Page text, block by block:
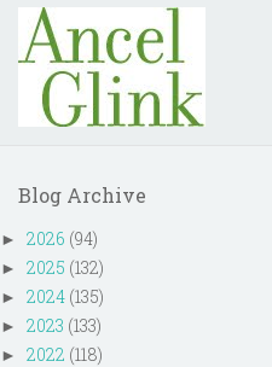
Blog Archive
► 2026 (94)
► 2025 (132)
► 2024 (135)
► 2023 (133)
► 2022 (118)